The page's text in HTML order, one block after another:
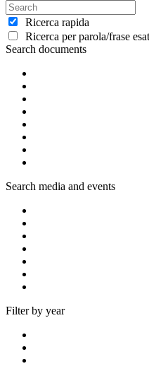
Ricerca rapida
Ricerca per parola/frase
Search documents
Search media and events
Filter by year